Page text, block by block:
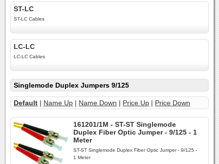
ST-LC
ST-LC Cables
LC-LC
LC-LC Cables
Singlemode Duplex Jumpers 9/125
Default | Name Up | Name Down | Price Up | Price Down
161201/1M - ST-ST Singlemode
Duplex Fiber Optic Jumper - 9/125 - 1
Meter
ST-ST Singlemode Duplex Fiber Optic Jumper - 9/125 -
1 Meter